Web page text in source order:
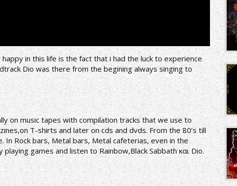
in this life is the fact that i had the luck to experience
Dio was there from the begining always singing to
on music tapes with compilation tracks that we use to
T-shirts and later on cds and dvds. From the 80’s till
In Rock bars, Metal bars, Metal cafeterias, even in the
games and listen to Rainbow,Black Sabbath και Dio.